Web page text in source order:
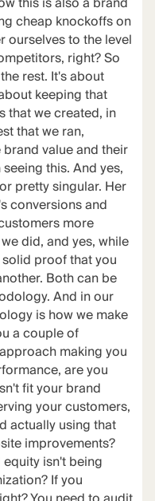
cheap knockoffs on
ourselves to the level
right? So
rest. It's about
keeping that
that we created, in
that we ran,
value and their
this. And yes,
pretty singular. Her
conversions and
more
did, and yes, while
proof that you
Both can be
And in our
is how we make
a couple of
making you
are you
fit your brand
your customers,
actually using that
improvements?
isn't being
If you